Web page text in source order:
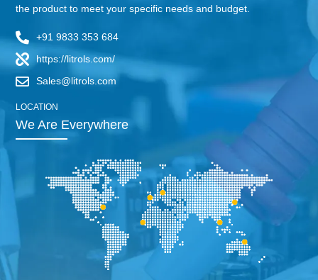
the product to meet your specific needs and budget.
+91 9833 353 684
https://litrols.com/
Sales@litrols.com
LOCATION
We Are Everywhere